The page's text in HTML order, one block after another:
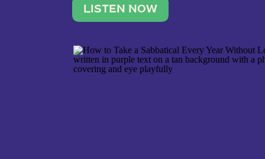
what lights you up, reset your
LISTEN NOW